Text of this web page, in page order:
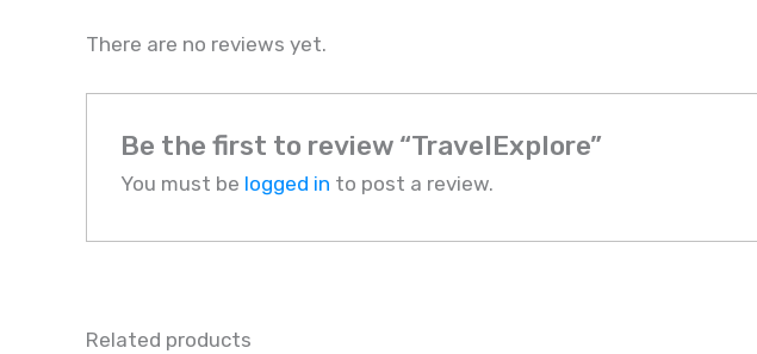
There are no reviews yet.
Be the first to review “TravelExplore”
You must be logged in to post a review.
Related products